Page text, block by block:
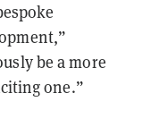
be a more
one.”